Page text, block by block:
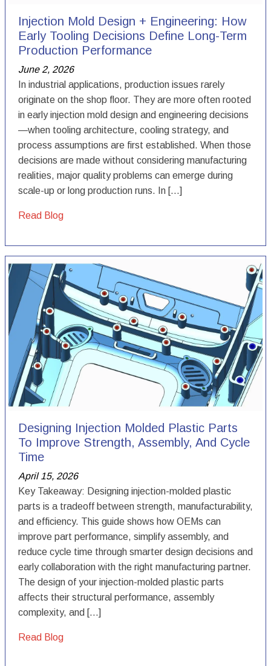
Injection Mold Design + Engineering: How
Early Tooling Decisions Define Long-Term
Production Performance
June 2, 2026
In industrial applications, production issues rarely
originate on the shop floor. They are more often rooted
in early injection mold design and engineering decisions
—when tooling architecture, cooling strategy, and
process assumptions are first established. When those
decisions are made without considering manufacturing
realities, major quality problems can emerge during
scale-up or long production runs. In […]
Read Blog
Designing Injection Molded Plastic Parts
To Improve Strength, Assembly, And Cycle
Time
April 15, 2026
Key Takeaway: Designing injection-molded plastic
parts is a tradeoff between strength, manufacturability,
and efficiency. This guide shows how OEMs can
improve part performance, simplify assembly, and
reduce cycle time through smarter design decisions and
early collaboration with the right manufacturing partner.
The design of your injection-molded plastic parts
affects their structural performance, assembly
complexity, and […]
Read Blog